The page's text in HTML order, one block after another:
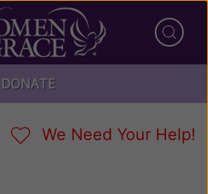
DONATE
We Need Your Help!